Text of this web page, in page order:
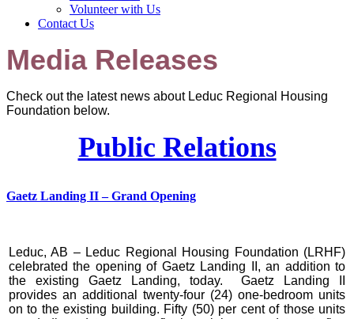
Volunteer with Us
Contact Us
Media Releases
Check out the latest news about Leduc Regional Housing
Foundation below.
Public Relations
Gaetz Landing II – Grand Opening
Leduc, AB – Leduc Regional Housing Foundation (LRHF)
celebrated the opening of Gaetz Landing II, an addition to
the existing Gaetz Landing, today. Gaetz Landing II
provides an additional twenty-four (24) one-bedroom units
on to the existing building. Fifty (50) per cent of those units